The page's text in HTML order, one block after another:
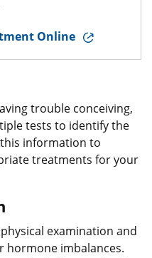
Online
trouble conceiving,
tests to identify the
this information to
treatments for your
examination and
hormone imbalances.